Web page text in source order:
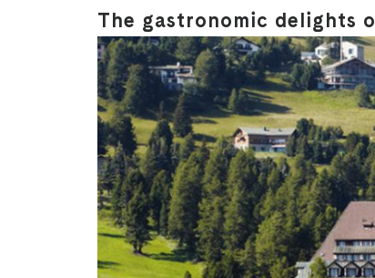
The gastronomic delights